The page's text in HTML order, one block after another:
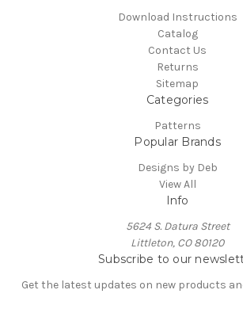
Download Instructions
Catalog
Contact Us
Returns
Sitemap
Categories
Patterns
Popular Brands
Designs by Deb
View All
Info
5624 S. Datura Street
Littleton, CO 80120
Subscribe to our
Get the latest updates on new products